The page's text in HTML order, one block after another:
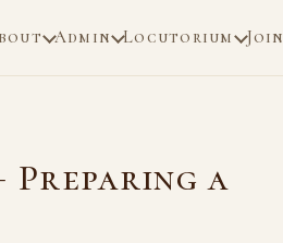
Admin Locutorium Join
Preparing a